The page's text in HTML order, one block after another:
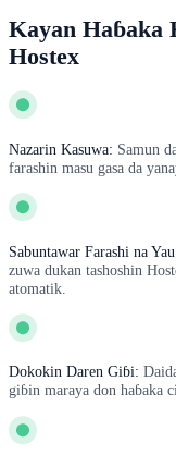
Kayan Haɓaka
Hostex
Nazarin Kasuwa: Samun
farashin masu gasa da
Sabuntawar Farashi na
zuwa dukan tashoshin
atomatik.
Dokokin Daren Giɓi:
giɓin maraya don haɓaka